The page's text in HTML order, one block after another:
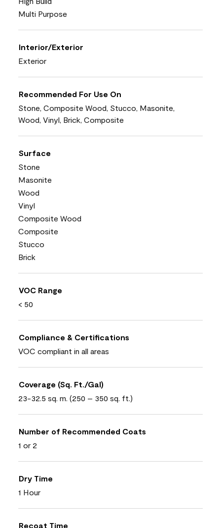
Multi Purpose
Interior/Exterior
Exterior
Recommended For Use On
Stone, Composite Wood, Stucco, Masonite,
Wood, Vinyl, Brick, Composite
Surface
Stone
Masonite
Wood
Vinyl
Composite Wood
Composite
Stucco
Brick
VOC Range
< 50
Compliance & Certifications
VOC compliant in all areas
Coverage (Sq. Ft./Gal)
23-32.5 sq. m. (250 – 350 sq. ft.)
Number of Recommended Coats
1 or 2
Dry Time
1 Hour
Recoat Time